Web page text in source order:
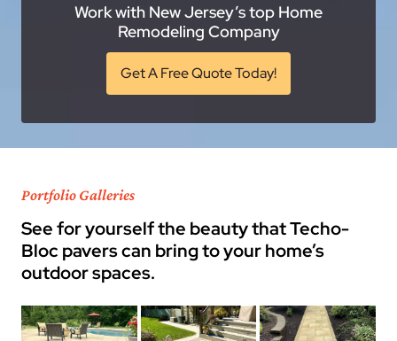
Work with New Jersey’s top Home
Remodeling Company
Get A Free Quote Today!
Portfolio Galleries
See for yourself the beauty that Techo-
Bloc pavers can bring to your home’s
outdoor spaces.